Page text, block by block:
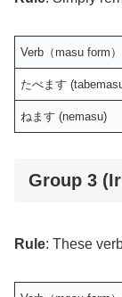
Verb（masu form）
たべます
ねます (nemasu)
Group 3
Rule: These